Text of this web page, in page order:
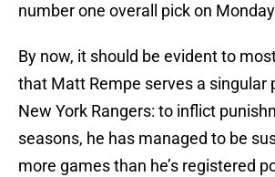
number one overall pick on
By now, it should be evident to
that Matt Rempe serves a singular
New York Rangers: to inflict
seasons, he has managed to be
more games than he’s registered